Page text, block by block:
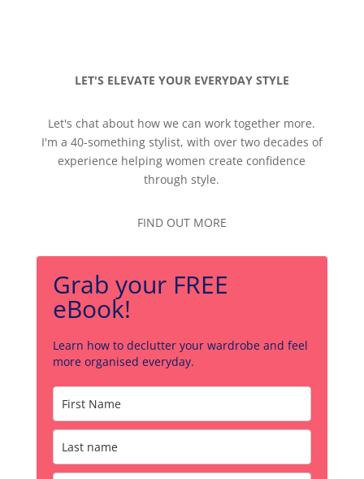
LET'S ELEVATE YOUR EVERYDAY STYLE
Let's chat about how we can work together more.
I'm a 40-something stylist, with over two decades of
experience helping women create confidence
through style.
FIND OUT MORE
Grab your FREE
eBook!
Learn how to declutter your wardrobe and feel
more organised everyday.